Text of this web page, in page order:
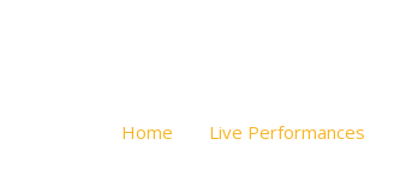
Home Live Performances